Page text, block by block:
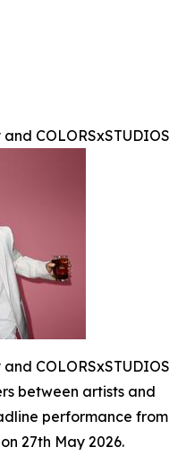
COLORSxSTUDIOS
COLORSxSTUDIOS
between artists and
performance from
27th May 2026.